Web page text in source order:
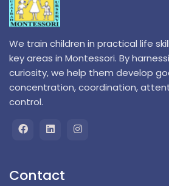
We train children in practical life
key areas in Montessori. By
curiosity, we help them develop
concentration, coordination,
control.
Contact